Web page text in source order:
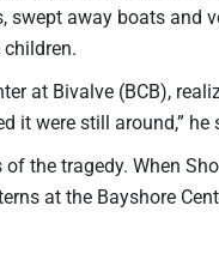
away boats and
at Bivalve (BCB),
it were still around,” he
the tragedy. When
at the Bayshore